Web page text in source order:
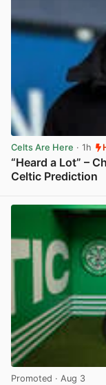
Celts Are Here · 1h
“Heard a Lot” –
Celtic Prediction
Promoted · Aug 3